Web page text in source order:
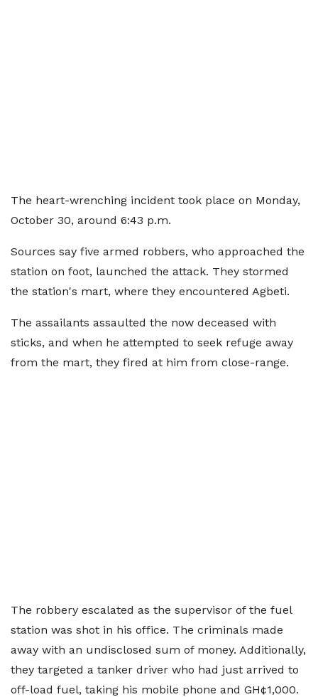
The heart-wrenching incident took place on Monday,
October 30, around 6:43 p.m.
Sources say five armed robbers, who approached the
station on foot, launched the attack. They stormed
the station's mart, where they encountered Agbeti.
The assailants assaulted the now deceased with
sticks, and when he attempted to seek refuge away
from the mart, they fired at him from close-range.
The robbery escalated as the supervisor of the fuel
station was shot in his office. The criminals made
away with an undisclosed sum of money. Additionally,
they targeted a tanker driver who had just arrived to
off-load fuel, taking his mobile phone and GH¢1,000.